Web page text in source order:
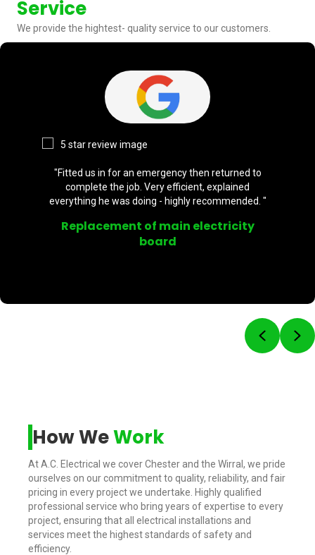
Service
We provide the hightest- quality service to our customers.
"Fitted us in for an emergency then returned to
complete the job. Very efficient, explained
everything he was doing - highly recommended. "
Replacement of main electricity
board
How WeWork
At A.C. Electrical we cover Chester and the Wirral, we pride
ourselves on our commitment to quality, reliability, and fair
pricing in every project we undertake. Highly qualified
professional service who bring years of expertise to every
project, ensuring that all electrical installations and
services meet the highest standards of safety and
efficiency.